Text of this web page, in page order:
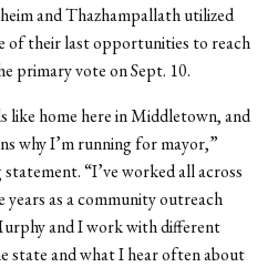
and Thazhampallath utilized
of their last opportunities to reach
primary vote on Sept. 10.
like home here in Middletown, and
why I’m running for mayor,”
“I’ve worked all across
as a community outreach
and I work with different
state and what I hear often about